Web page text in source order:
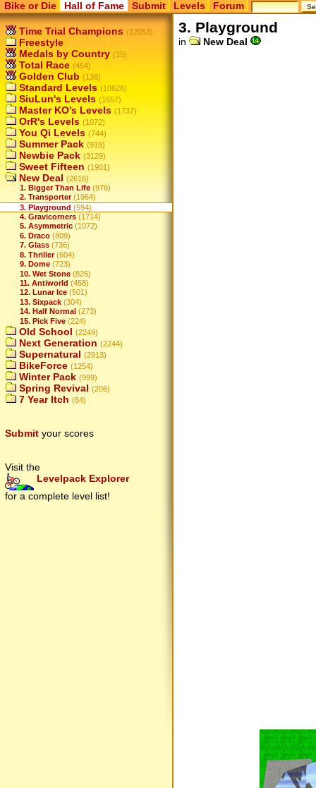
Bike or Die Hall of Fame Submit Levels Forum
Time Trial Champions (12053)
Freestyle
Medals by Country (15)
Total Race (454)
Golden Club (138)
Standard Levels (10626)
SiuLun's Levels (1657)
Master KO's Levels (1737)
OrR's Levels (1072)
You Qi Levels (744)
Summer Pack (919)
Newbie Pack (3129)
Sweet Fifteen (1901)
New Deal (2616)
1. Bigger Than Life (976)
2. Transporter (1964)
3. Playground (594)
4. Gravicorners (1714)
5. Asymmetric (1072)
6. Draco (809)
7. Glass (736)
8. Thriller (604)
9. Dome (723)
10. Wet Stone (826)
11. Antiworld (458)
12. Lunar Ice (501)
13. Sixpack (304)
14. Half Normal (273)
15. Pick Five (224)
Old School (2249)
Next Generation (2244)
Supernatural (2913)
BikeForce (1254)
Winter Pack (999)
Spring Revival (206)
7 Year Itch (64)
Submit your scores
Visit the
Levelpack Explorer
for a complete level list!
3. Playground
in New Deal